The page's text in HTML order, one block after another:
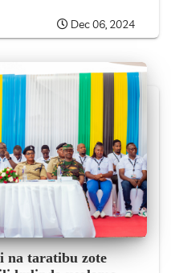
Dec 06, 2024
na taratibu zote